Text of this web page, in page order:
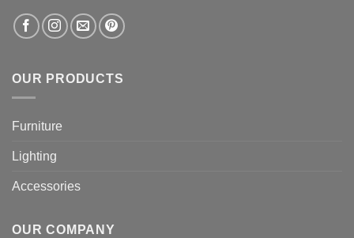
OUR PRODUCTS
Furniture
Lighting
Accessories
OUR COMPANY